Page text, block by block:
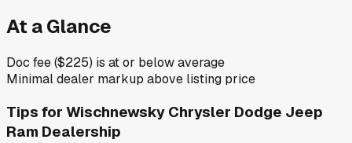
At a Glance
Doc fee ($225) is at or below average
Minimal dealer markup above listing price
Tips for Wischnewsky Chrysler Dodge Jeep
Ram Dealership